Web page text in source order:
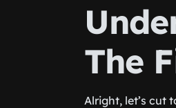
The
Alright, let’s cut